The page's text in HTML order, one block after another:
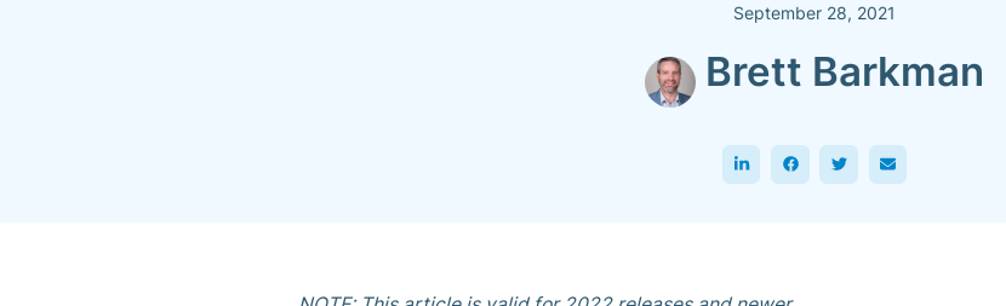
September 28, 2021
Brett Barkman